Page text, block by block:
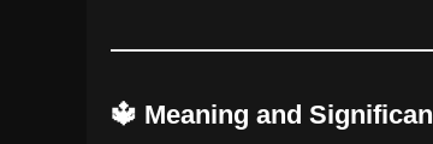
🔱 Meaning and